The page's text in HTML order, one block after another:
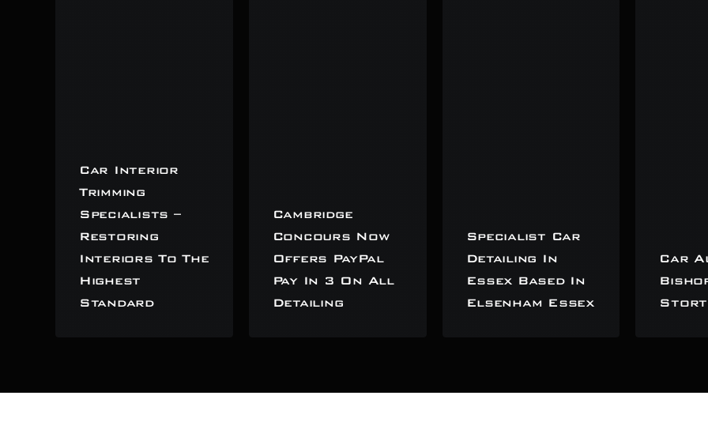
Car Interior
Trimming
Specialists –
Restoring
Interiors To The
Highest
Standard
Cambridge
Concours Now
Offers PayPal
Pay In 3 On All
Detailing
Specialist Car
Detailing In
Essex Based In
Elsenham Essex
Car